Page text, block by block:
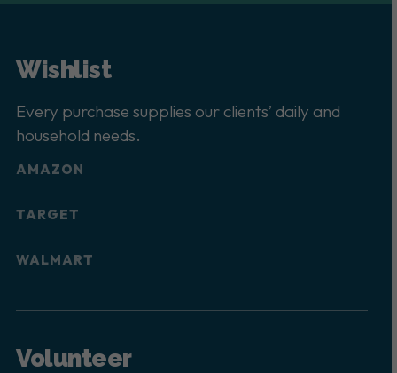
Wishlist
Every purchase supplies our clients’ daily and
household needs.
AMAZON
TARGET
WALMART
Volunteer